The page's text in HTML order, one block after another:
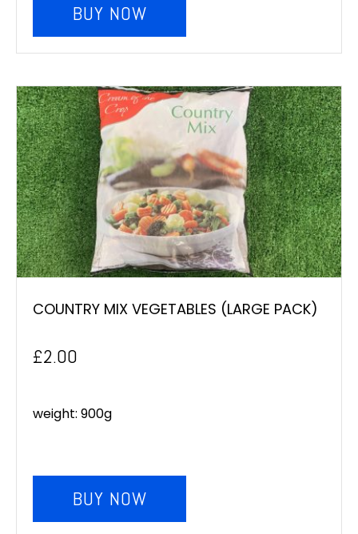
BUY NOW
COUNTRY MIX VEGETABLES (LARGE PACK)
£2.00
weight: 900g
BUY NOW